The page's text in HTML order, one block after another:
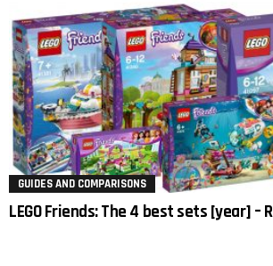
GUIDES AND COMPARISONS
LEGO Friends: The 4 best sets [year] –